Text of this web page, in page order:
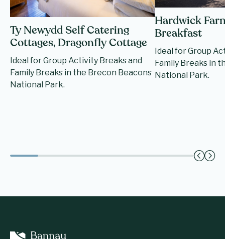
Ty Newydd Self Catering
Cottages, Dragonfly Cottage
Ideal for Group Activity Breaks and
Family Breaks in the Brecon Beacons
National Park.
Hardwick
Breakfast
Ideal for Group
Family Breaks in
National Park.